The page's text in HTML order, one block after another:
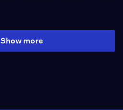
Show more